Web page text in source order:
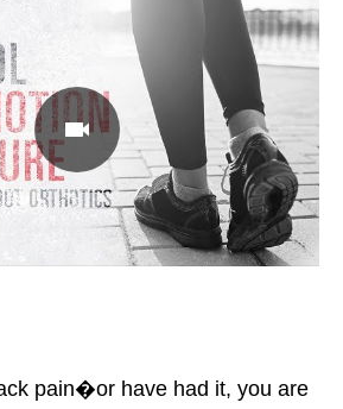
pain�or have had it, you are